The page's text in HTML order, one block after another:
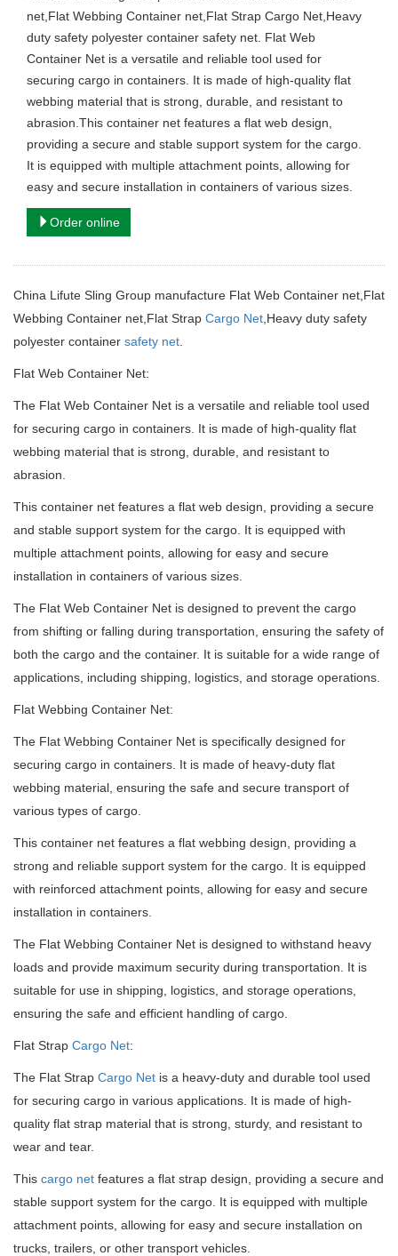
net,Flat Webbing Container net,Flat Strap Cargo Net,Heavy
duty safety polyester container safety net. Flat Web
Container Net is a versatile and reliable tool used for
securing cargo in containers. It is made of high-quality flat
webbing material that is strong, durable, and resistant to
abrasion.This container net features a flat web design,
providing a secure and stable support system for the cargo.
It is equipped with multiple attachment points, allowing for
easy and secure installation in containers of various sizes.
Order online
China Lifute Sling Group manufacture Flat Web Container net,Flat
Webbing Container net,Flat Strap Cargo Net ,Heavy duty safety
polyester container safety net
Flat Web Container Net:
The Flat Web Container Net is a versatile and reliable tool used
for securing cargo in containers. It is made of high-quality flat
webbing material that is strong, durable, and resistant to
abrasion.
This container net features a flat web design, providing a secure
and stable support system for the cargo. It is equipped with
multiple attachment points, allowing for easy and secure
installation in containers of various sizes.
The Flat Web Container Net is designed to prevent the cargo
from shifting or falling during transportation, ensuring the safety of
both the cargo and the container. It is suitable for a wide range of
applications, including shipping, logistics, and storage operations.
Flat Webbing Container Net:
The Flat Webbing Container Net is specifically designed for
securing cargo in containers. It is made of heavy-duty flat
webbing material, ensuring the safe and secure transport of
various types of cargo.
This container net features a flat webbing design, providing a
strong and reliable support system for the cargo. It is equipped
with reinforced attachment points, allowing for easy and secure
installation in containers.
The Flat Webbing Container Net is designed to withstand heavy
loads and provide maximum security during transportation. It is
suitable for use in shipping, logistics, and storage operations,
ensuring the safe and efficient handling of cargo.
Flat Strap Cargo Net:
The Flat Strap Cargo Net is a heavy-duty and durable tool used
for securing cargo in various applications. It is made of high-
quality flat strap material that is strong, sturdy, and resistant to
wear and tear.
This cargo net features a flat strap design, providing a secure and
stable support system for the cargo. It is equipped with multiple
attachment points, allowing for easy and secure installation on
trucks, trailers, or other transport vehicles.